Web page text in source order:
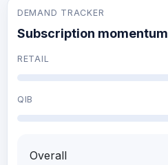
DEMAND TRACKER
Subscription momentum
RETAIL
QIB
Overall